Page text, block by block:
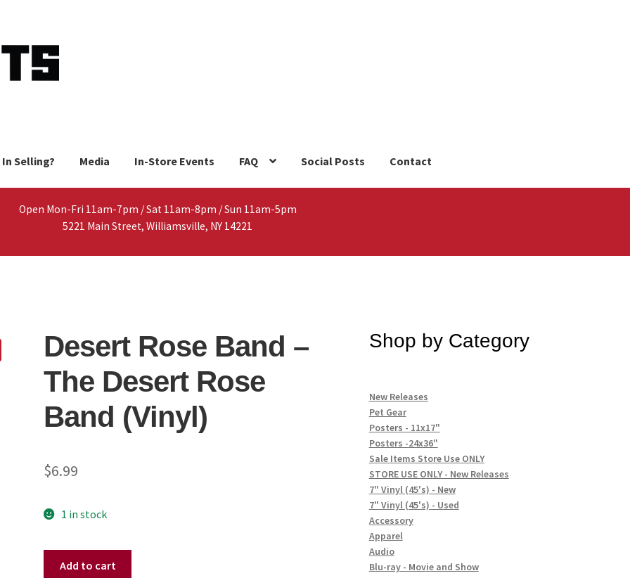
Selling? Media In-Store Events FAQ Social Posts Contact
Open Mon-Fri 11am-7pm / Sat 11am-8pm / Sun 11am-5pm
5221 Main Street, Williamsville, NY 14221
Desert Rose Band ‎–
The Desert Rose
Band (Vinyl)
$6.99
1 in stock
Add to cart
Shop by Category
New Releases
Pet Gear
Posters - 11x17"
Posters -24x36"
Sale Items Store Use ONLY
STORE USE ONLY - New Releases
7" Vinyl (45's) - New
7" Vinyl (45's) - Used
Accessory
Apparel
Audio
Blu-ray - Movie and Show